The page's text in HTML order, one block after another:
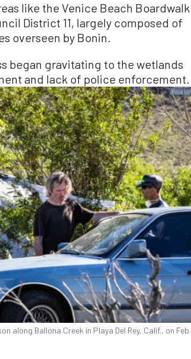
like the Venice Beach Boardwalk
District 11, largely composed of
overseen by Bonin.
began gravitating to the wetlands
and lack of police enforcement.
along Ballona Creek in Playa Del Rey, Calif., on Feb.